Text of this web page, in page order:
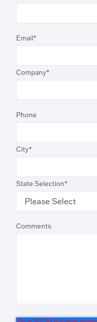
Email*
Company*
Phone
City*
State Selection*
Comments